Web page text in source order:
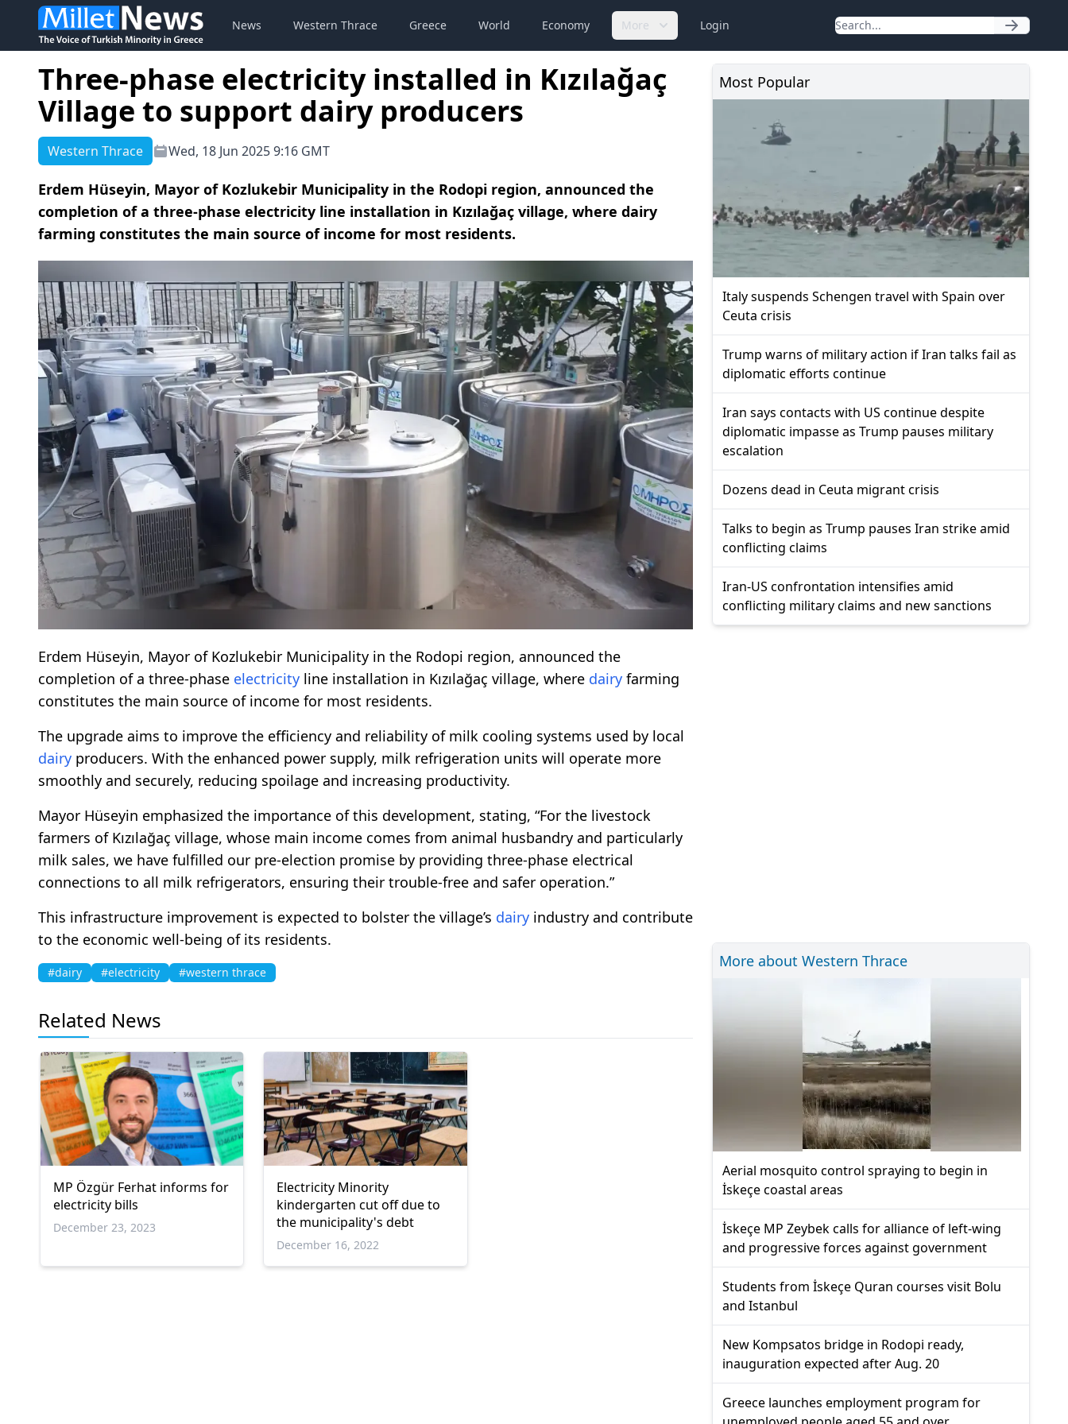
News Western Thrace Greece World Economy More Login
Three-phase electricity installed in Kızılağaç
Village to support dairy producers
Western Thrace Wed, 18 Jun 2025 9:16 GMT
Erdem Hüseyin, Mayor of Kozlukebir Municipality in the Rodopi region, announced the
completion of a three-phase electricity line installation in Kızılağaç village, where dairy
farming constitutes the main source of income for most residents.
Erdem Hüseyin, Mayor of Kozlukebir Municipality in the Rodopi region, announced the
completion of a three-phase electricity line installation in Kızılağaç village, where dairy farming
constitutes the main source of income for most residents.
The upgrade aims to improve the efficiency and reliability of milk cooling systems used by local
dairy producers. With the enhanced power supply, milk refrigeration units will operate more
smoothly and securely, reducing spoilage and increasing productivity.
Mayor Hüseyin emphasized the importance of this development, stating, “For the livestock
farmers of Kızılağaç village, whose main income comes from animal husbandry and particularly
milk sales, we have fulfilled our pre-election promise by providing three-phase electrical
connections to all milk refrigerators, ensuring their trouble-free and safer operation.”
This infrastructure improvement is expected to bolster the village’s dairy industry and contribute
to the economic well-being of its residents.
#dairy #electricity #western thrace
Related News
MP Özgür Ferhat informs for
electricity bills
December 23, 2023
Electricity Minority
kindergarten cut off due to
the municipality's debt
December 16, 2022
Most Popular
Italy suspends Schengen travel with Spain over
Ceuta crisis
Trump warns of military action if Iran talks fail as
diplomatic efforts continue
Iran says contacts with US continue despite
diplomatic impasse as Trump pauses military
escalation
Dozens dead in Ceuta migrant crisis
Talks to begin as Trump pauses Iran strike amid
conflicting claims
Iran-US confrontation intensifies amid
conflicting military claims and new sanctions
More about Western Thrace
Aerial mosquito control spraying to begin in
İskeçe coastal areas
İskeçe MP Zeybek calls for alliance of left-wing
and progressive forces against government
Students from İskeçe Quran courses visit Bolu
and Istanbul
New Kompsatos bridge in Rodopi ready,
inauguration expected after Aug. 20
Greece launches employment program for